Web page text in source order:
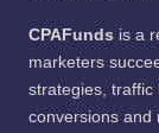
CPAFunds is a
marketers
strategies, traffic
conversions